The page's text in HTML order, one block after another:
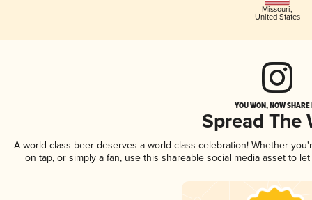
Missouri,
United States
YOU WON, NOW
Spread The
A world-class beer deserves a world-class celebration! Whether
on tap, or simply a fan, use this shareable social media asset to